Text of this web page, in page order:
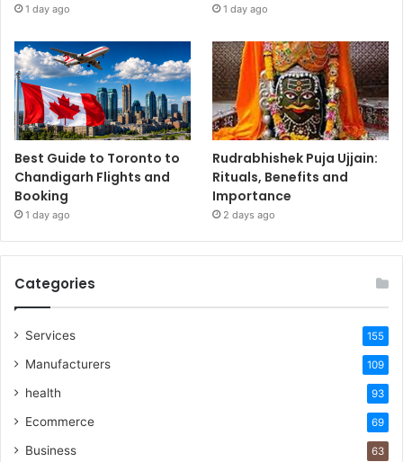
1 day ago 1 day ago
Best Guide to Toronto to
Chandigarh Flights and
Booking
1 day ago
Rudrabhishek Puja Ujjain:
Rituals, Benefits and
Importance
2 days ago
Categories
Services 155
Manufacturers 109
health 93
Ecommerce 69
Business 63